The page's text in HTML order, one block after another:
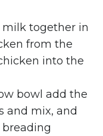
milk together in
from the
into the
bowl add the
and mix, and